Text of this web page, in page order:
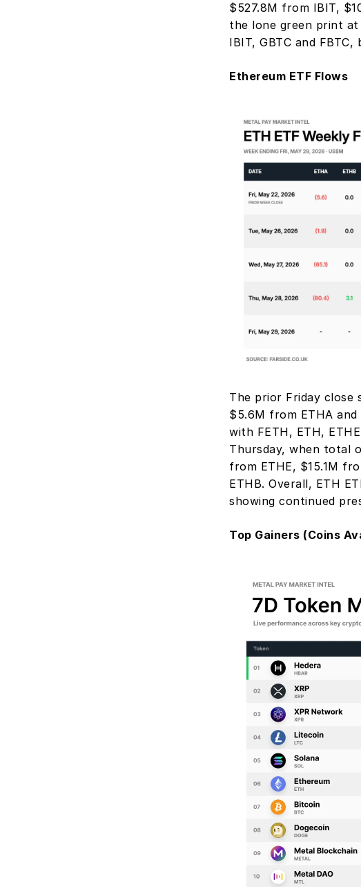
$527.8M from IBIT,
the lone green print at
IBIT, GBTC and
Ethereum ETF Flows
The prior Friday close
$5.6M from ETHA
with FETH, ETH,
Thursday, when total
from ETHE, $15.1M
ETHB. Overall, ETH
showing continued
Top Gainers (Coins